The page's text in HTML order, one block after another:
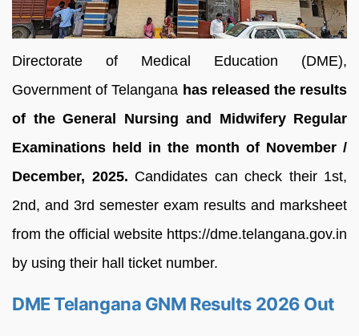
Directorate of Medical Education (DME),
Government of Telangana has released the results
of the General Nursing and Midwifery Regular
Examinations held in the month of November /
December, 2025. Candidates can check their 1st,
2nd, and 3rd semester exam results and marksheet
from the official website https://dme.telangana.gov.in
by using their hall ticket number.
DME Telangana GNM Results 2026 Out